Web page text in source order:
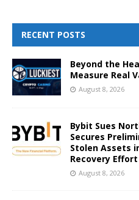
RECENT POSTS
Beyond the
Measure Real
August 8, 2026
Bybit Sues
Secures
Stolen Assets
Recovery Effort
August 8, 2026